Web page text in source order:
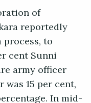
of
reportedly
process, to
cent Sunni
army officer
15 per cent,
In mid-